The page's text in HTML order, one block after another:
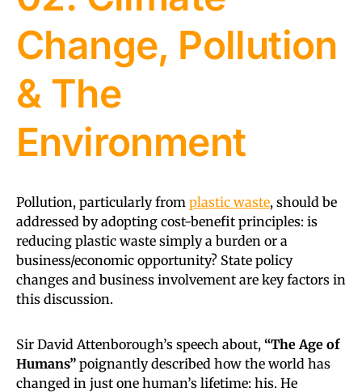
Change, Pollution
& The
Environment
Pollution, particularly from plastic waste, should be
addressed by adopting cost-benefit principles: is
reducing plastic waste simply a burden or a
business/economic opportunity? State policy
changes and business involvement are key factors in
this discussion.
Sir David Attenborough’s speech about, “The Age of
Humans” poignantly described how the world has
changed in just one human’s lifetime: his. He